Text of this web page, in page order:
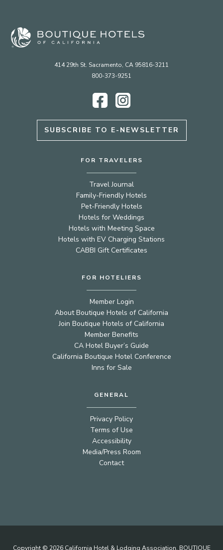
414 29th St. Sacramento, CA 95816-3211
800-373-9251
Facebook
Instagram
SUBSCRIBE TO E-NEWSLETTER
FOR TRAVELERS
Travel Journal
Family-Friendly Hotels
Pet-Friendly Hotels
Hotels for Weddings
Hotels with Meeting Space
Hotels with EV Charging Stations
CABBI Gift Certificates
FOR HOTELIERS
Member Login
About Boutique Hotels of California
Join Boutique Hotels of California
Member Benefits
CA Hotel Buyer’s Guide
California Boutique Hotel Conference
Inns for Sale
GENERAL
Privacy Policy
Terms of Use
Accessibility
Media/Press Room
Contact
Copyright © 2026 California Hotel & Lodging Association. BOUTIQUE